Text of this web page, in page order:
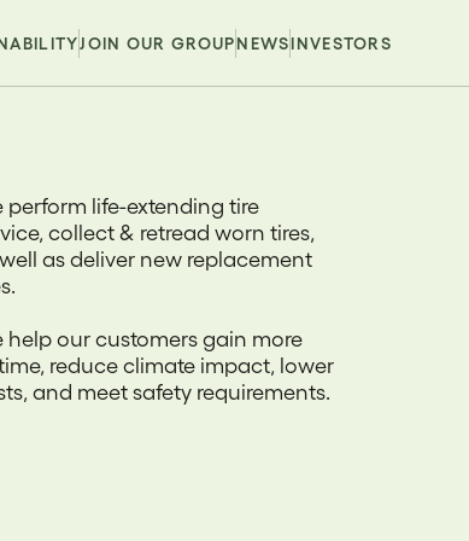
JOIN OUR GROUPNEWSINVESTORS
perform life-extending tire
collect & retread worn tires,
as deliver new replacement
help our customers gain more
reduce climate impact, lower
and meet safety requirements.